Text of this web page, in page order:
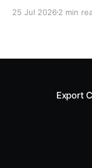
to Excel, CSV or
25 Jul 2026 2 min
Export